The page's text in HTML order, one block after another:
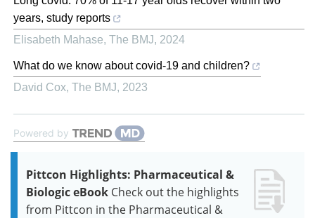
years, study reports
Elisabeth Mahase, The BMJ, 2024
What do we know about covid-19 and children?
David Cox, The BMJ, 2023
Powered by
Pittcon Highlights: Pharmaceutical &
Biologic eBook Check out the highlights
from Pittcon in the Pharmaceutical &